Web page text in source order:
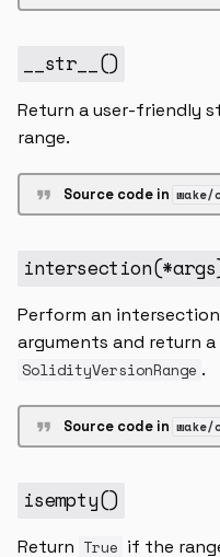
__str__ ()
Return a user-friendly
range.
Source code in
intersection(*args
Perform an
arguments and return
SolidityVersionRange .
Source code in
isempty()
Return True if the